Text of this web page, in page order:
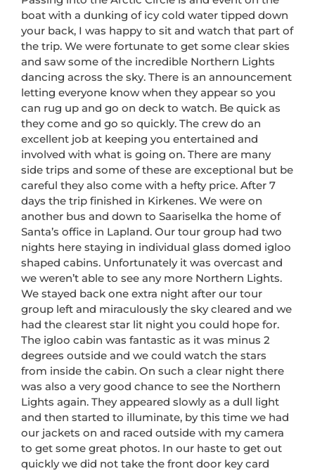
boat with a dunking of icy cold water tipped down
your back, I was happy to sit and watch that part of
the trip. We were fortunate to get some clear skies
and saw some of the incredible Northern Lights
dancing across the sky. There is an announcement
letting everyone know when they appear so you
can rug up and go on deck to watch. Be quick as
they come and go so quickly. The crew do an
excellent job at keeping you entertained and
involved with what is going on. There are many
side trips and some of these are exceptional but be
careful they also come with a hefty price. After 7
days the trip finished in Kirkenes. We were on
another bus and down to Saariselka the home of
Santa’s office in Lapland. Our tour group had two
nights here staying in individual glass domed igloo
shaped cabins. Unfortunately it was overcast and
we weren’t able to see any more Northern Lights.
We stayed back one extra night after our tour
group left and miraculously the sky cleared and we
had the clearest star lit night you could hope for.
The igloo cabin was fantastic as it was minus 2
degrees outside and we could watch the stars
from inside the cabin. On such a clear night there
was also a very good chance to see the Northern
Lights again. They appeared slowly as a dull light
and then started to illuminate, by this time we had
our jackets on and raced outside with my camera
to get some great photos. In our haste to get out
quickly we did not take the front door key card